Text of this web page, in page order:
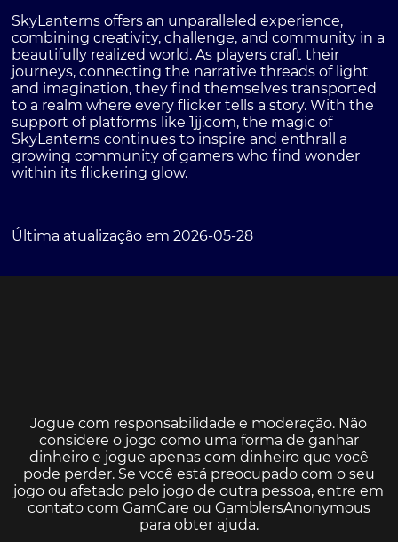
SkyLanterns offers an unparalleled experience,
combining creativity, challenge, and community in a
beautifully realized world. As players craft their
journeys, connecting the narrative threads of light
and imagination, they find themselves transported
to a realm where every flicker tells a story. With the
support of platforms like 1jj.com, the magic of
SkyLanterns continues to inspire and enthrall a
growing community of gamers who find wonder
within its flickering glow.
Última atualização em 2026-05-28
Jogue com responsabilidade e moderação. Não
considere o jogo como uma forma de ganhar
dinheiro e jogue apenas com dinheiro que você
pode perder. Se você está preocupado com o seu
jogo ou afetado pelo jogo de outra pessoa, entre em
contato com GamCare ou GamblersAnonymous
para obter ajuda.